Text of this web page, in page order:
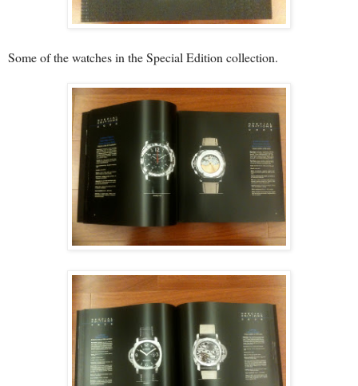
Some of the watches in the Special Edition collection.